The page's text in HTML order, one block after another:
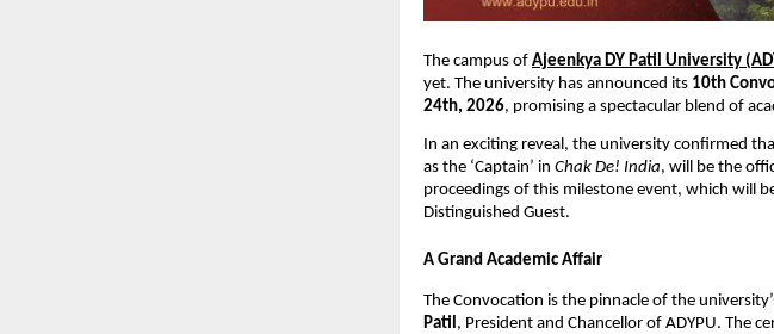
The campus of Ajeenkya DY Patil University
yet. The university has announced its 10th
24th, 2026, promising a spectacular blend of
In an exciting reveal, the university confirmed
as the ‘Captain’ in Chak De! India, will be the
proceedings of this milestone event, which will
Distinguished Guest.
A Grand Academic Affair
The Convocation is the pinnacle of the
Patil , President and Chancellor of ADYPU. The